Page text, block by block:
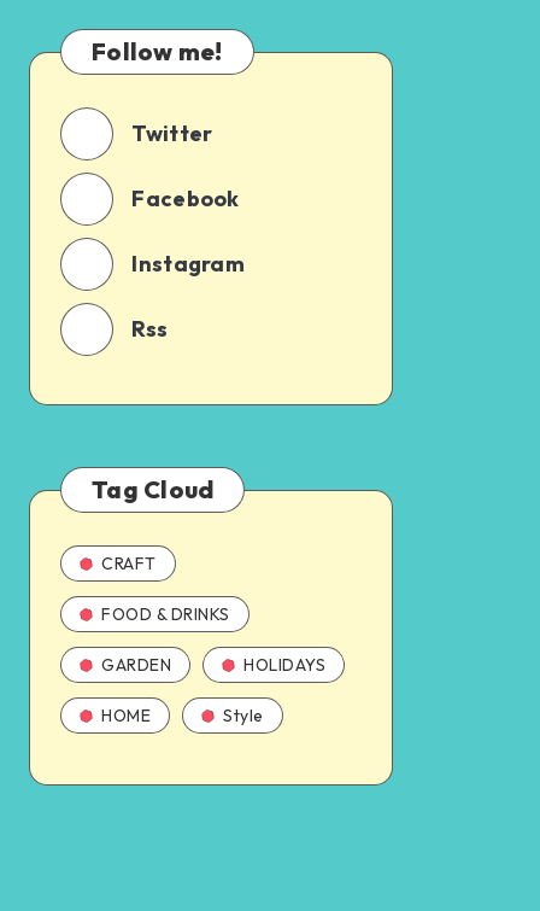
Follow me!
Twitter
Facebook
Instagram
Rss
Tag Cloud
CRAFT
FOOD & DRINKS
GARDEN HOLIDAYS
HOME Style